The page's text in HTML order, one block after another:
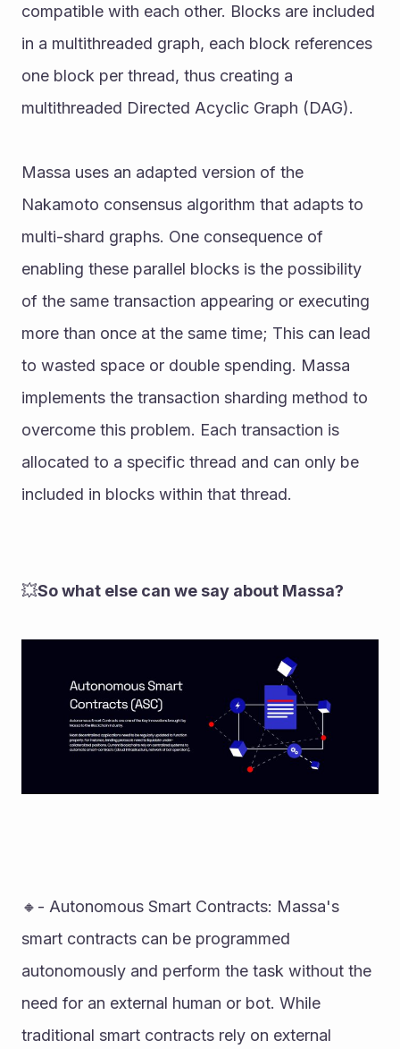
compatible with each other. Blocks are included
in a multithreaded graph, each block references
one block per thread, thus creating a
multithreaded Directed Acyclic Graph (DAG).
Massa uses an adapted version of the
Nakamoto consensus algorithm that adapts to
multi-shard graphs. One consequence of
enabling these parallel blocks is the possibility
of the same transaction appearing or executing
more than once at the same time; This can lead
to wasted space or double spending. Massa
implements the transaction sharding method to
overcome this problem. Each transaction is
allocated to a specific thread and can only be
included in blocks within that thread.
💥So what else can we say about Massa?
🔸- Autonomous Smart Contracts: Massa's
smart contracts can be programmed
autonomously and perform the task without the
need for an external human or bot. While
traditional smart contracts rely on external